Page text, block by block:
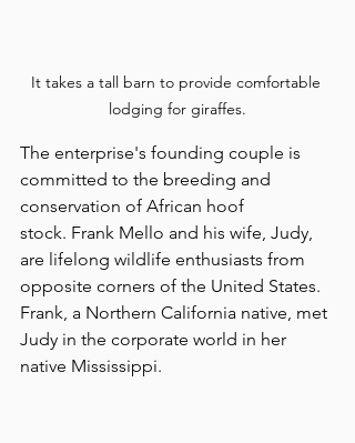
It takes a tall barn to provide comfortable
lodging for giraffes.
The enterprise's founding couple is
committed to the breeding and
conservation of African hoof
stock. Frank Mello and his wife, Judy,
are lifelong wildlife enthusiasts from
opposite corners of the United States.
Frank, a Northern California native, met
Judy in the corporate world in her
native Mississippi.